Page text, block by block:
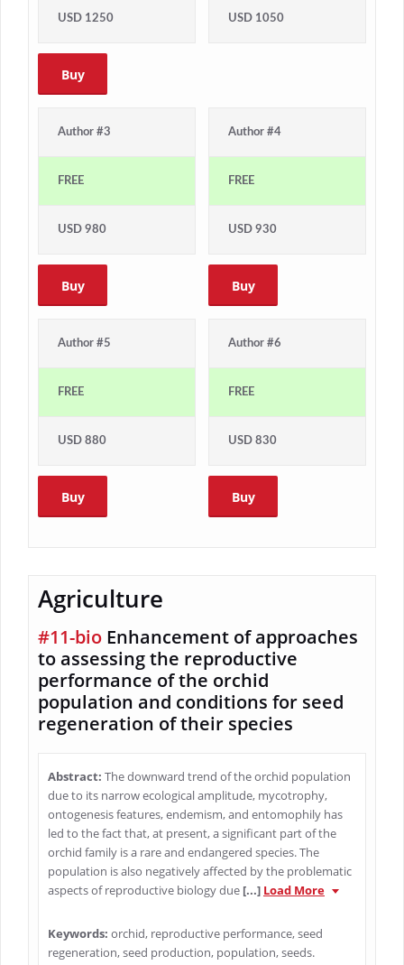
USD 1250
Buy
USD 1050
Author #3
FREE
USD 980
Buy
Author #4
FREE
USD 930
Buy
Author #5
FREE
USD 880
Buy
Author #6
FREE
USD 830
Buy
Agriculture
#11-bio Enhancement of approaches
to assessing the reproductive
performance of the orchid
population and conditions for seed
regeneration of their species
Abstract: The downward trend of the orchid population
due to its narrow ecological amplitude, mycotrophy,
ontogenesis features, endemism, and entomophily has
led to the fact that, at present, a significant part of the
orchid family is a rare and endangered species. The
population is also negatively affected by the problematic
aspects of reproductive biology due [...] Load More
Keywords: orchid, reproductive performance, seed
regeneration, seed production, population, seeds.